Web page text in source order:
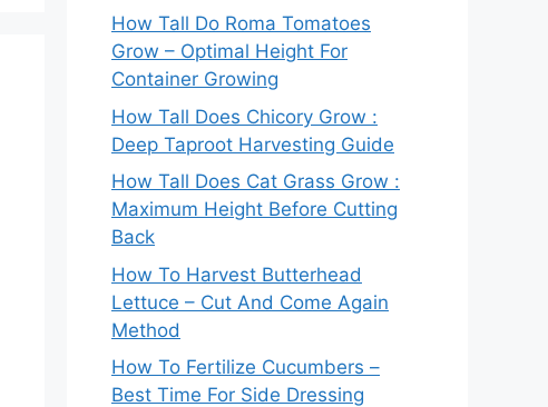
How Tall Do Roma Tomatoes
Grow – Optimal Height For
Container Growing
How Tall Does Chicory Grow :
Deep Taproot Harvesting Guide
How Tall Does Cat Grass Grow :
Maximum Height Before Cutting
Back
How To Harvest Butterhead
Lettuce – Cut And Come Again
Method
How To Fertilize Cucumbers –
Best Time For Side Dressing